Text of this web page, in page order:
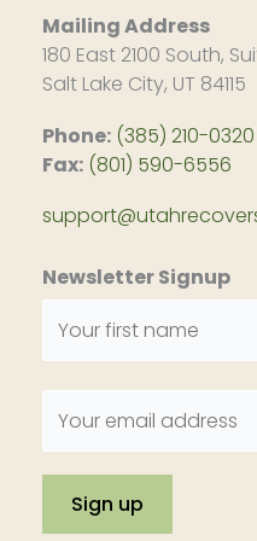
Mailing Address
180 East 2100 South,
Salt Lake City, UT 84115
Phone: (385) 210-0320
Fax: (801) 590-6556
Newsletter Signup